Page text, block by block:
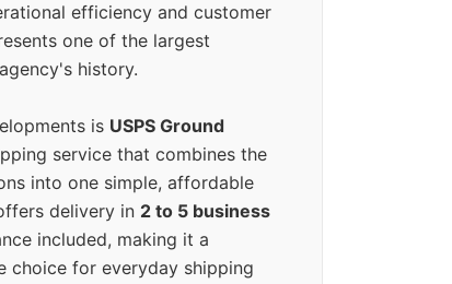
efficiency and customer
one of the largest
history.
is USPS Ground
service that combines the
into one simple, affordable
delivery in 2 to 5 business
included, making it a
choice for everyday shipping